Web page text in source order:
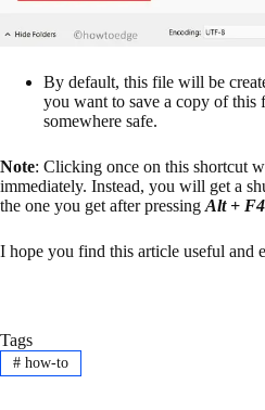
By default, this file will be
you want to save a copy of this
somewhere safe.
Note: Clicking once on this shortcut
immediately. Instead, you will get a
the one you get after pressing Alt + F4
I hope you find this article useful and
Tags
#how-to